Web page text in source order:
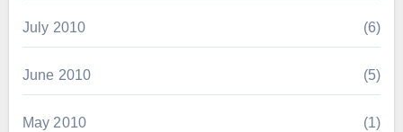
July 2010 (6)
June 2010 (5)
May 2010 (1)